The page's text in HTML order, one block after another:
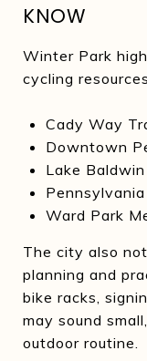
KNOW
Winter Park
cycling
Cady Way
Downtown
Lake
Ward Park
The city also
planning and
bike racks,
may sound
outdoor routine.